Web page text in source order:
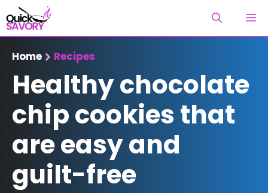
Skip
to
content
Home Recipes
Healthy chocolate
chip cookies that
are easy and
guilt-free